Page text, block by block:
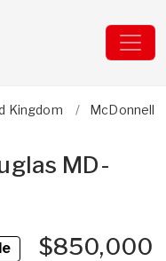
Kingdom McDonnell
MD-
$850,000